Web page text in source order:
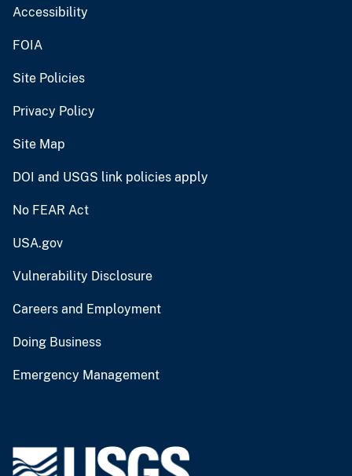
Accessibility
FOIA
Site Policies
Privacy Policy
Site Map
DOI and USGS link policies apply
No FEAR Act
USA.gov
Vulnerability Disclosure
Careers and Employment
Doing Business
Emergency Management